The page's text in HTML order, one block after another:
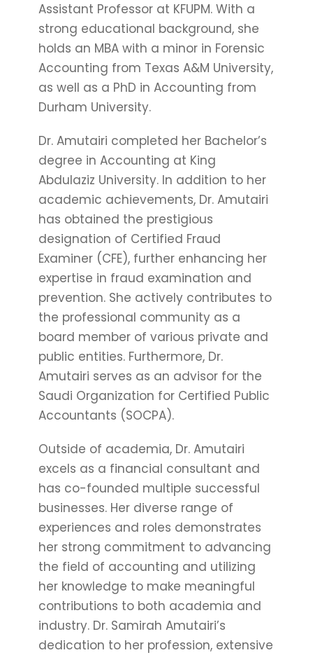
Assistant Professor at KFUPM. With a
strong educational background, she
holds an MBA with a minor in Forensic
Accounting from Texas A&M University,
as well as a PhD in Accounting from
Durham University.
Dr. Amutairi completed her Bachelor’s
degree in Accounting at King
Abdulaziz University. In addition to her
academic achievements, Dr. Amutairi
has obtained the prestigious
designation of Certified Fraud
Examiner (CFE), further enhancing her
expertise in fraud examination and
prevention. She actively contributes to
the professional community as a
board member of various private and
public entities. Furthermore, Dr.
Amutairi serves as an advisor for the
Saudi Organization for Certified Public
Accountants (SOCPA).
Outside of academia, Dr. Amutairi
excels as a financial consultant and
has co-founded multiple successful
businesses. Her diverse range of
experiences and roles demonstrates
her strong commitment to advancing
the field of accounting and utilizing
her knowledge to make meaningful
contributions to both academia and
industry. Dr. Samirah Amutairi’s
dedication to her profession, extensive